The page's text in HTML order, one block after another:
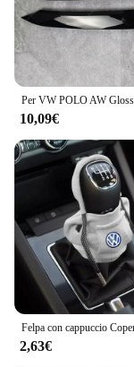
10,09€
2,63€